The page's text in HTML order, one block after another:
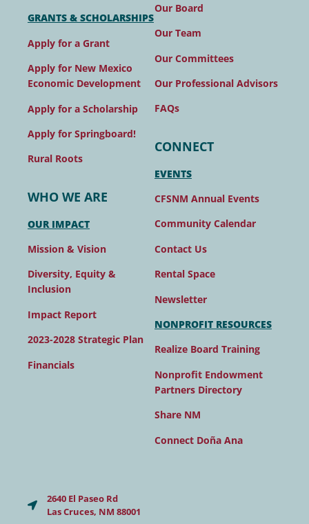
GRANTS & SCHOLARSHIPS
Apply for a Grant
Apply for New Mexico
Economic Development
Apply for a Scholarship
Apply for Springboard!
Rural Roots
WHO WE ARE
OUR IMPACT
Mission & Vision
Diversity, Equity &
Inclusion
Impact Report
2023-2028 Strategic Plan
Financials
Our Board
Our Team
Our Committees
Our Professional Advisors
FAQs
CONNECT
EVENTS
CFSNM Annual Events
Community Calendar
Contact Us
Rental Space
Newsletter
NONPROFIT RESOURCES
Realize Board Training
Nonprofit Endowment
Partners Directory
Share NM
Connect Doña Ana
2640 El Paseo Rd
Las Cruces, NM 88001